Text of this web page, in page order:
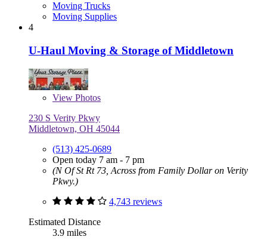
Moving Trucks
Moving Supplies
4
U-Haul Moving & Storage of Middletown
View Photos
230 S Verity Pkwy
Middletown, OH 45044
(513) 425-0689
Open today 7 am - 7 pm
(N Of St Rt 73, Across from Family Dollar on Verity
Pkwy.)
4,743 reviews
Estimated Distance
3.9 miles